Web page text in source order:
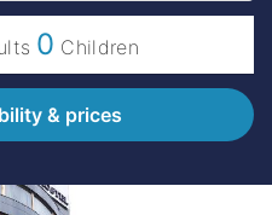
0 Children
& prices